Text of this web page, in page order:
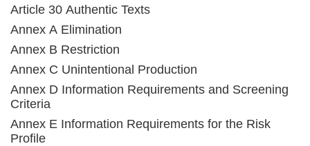
Article 30 Authentic Texts
Annex A Elimination
Annex B Restriction
Annex C Unintentional Production
Annex D Information Requirements and Screening
Criteria
Annex E Information Requirements for the Risk
Profile